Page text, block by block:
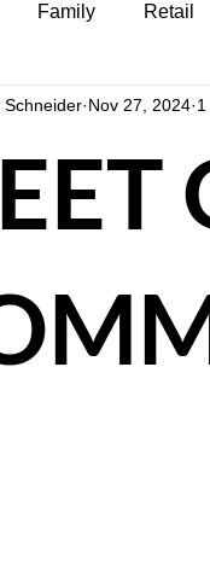
Family Retail
Schneider Nov 27, 2024